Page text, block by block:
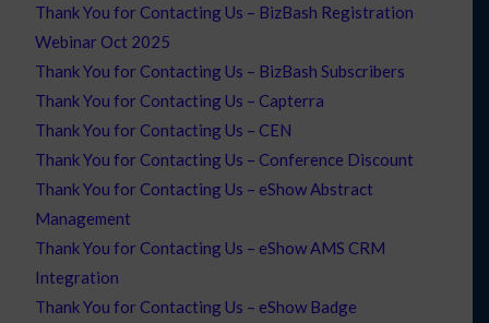
Thank You for Contacting Us – BizBash Registration
Webinar Oct 2025
Thank You for Contacting Us – BizBash Subscribers
Thank You for Contacting Us – Capterra
Thank You for Contacting Us – CEN
Thank You for Contacting Us – Conference Discount
Thank You for Contacting Us – eShow Abstract
Management
Thank You for Contacting Us – eShow AMS CRM
Integration
Thank You for Contacting Us – eShow Badge